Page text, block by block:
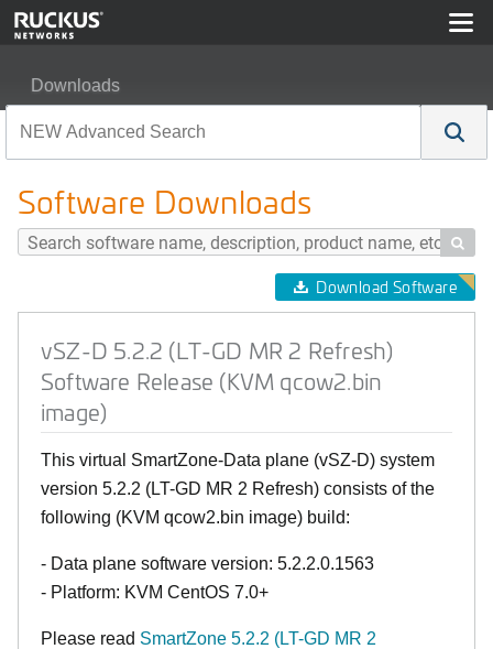
Downloads
Software Downloads

Download Software
vSZ-D 5.2.2 (LT-GD MR 2 Refresh)
Software Release (KVM qcow2.bin
image)
This virtual SmartZone-Data plane (vSZ-D) system
version 5.2.2 (LT-GD MR 2 Refresh) consists of the
following (KVM qcow2.bin image) build:
- Data plane software version: 5.2.2.0.1563
- Platform: KVM CentOS 7.0+
Please read SmartZone 5.2.2 (LT-GD MR 2